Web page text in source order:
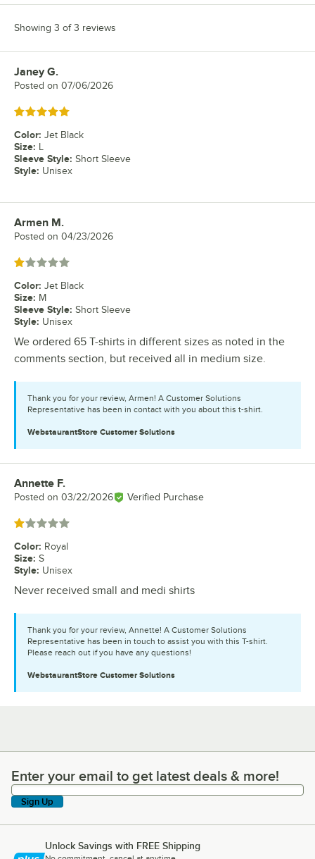
Showing 3 of 3 reviews
Review by
Janey G.
Posted on 07/06/2026
Rated 5 out of 5 stars
Color: Jet Black
Size: L
Sleeve Style: Short Sleeve
Style: Unisex
Review by
Armen M.
Posted on 04/23/2026
Rated 1 out of 5 stars
Color: Jet Black
Size: M
Sleeve Style: Short Sleeve
Style: Unisex
We ordered 65 T-shirts in different sizes as noted in the
comments section, but received all in medium size.
Thank you for your review, Armen! A Customer Solutions
Representative has been in contact with you about this t-shirt.
WebstaurantStore Customer Solutions
Review by
Annette F.
Posted on 03/22/2026 Verified Purchase
Rated 1 out of 5 stars
Color: Royal
Size: S
Style: Unisex
Never received small and medi shirts
Thank you for your review, Annette! A Customer Solutions
Representative has been in touch to assist you with this T-shirt.
Please reach out if you have any questions!
WebstaurantStore Customer Solutions
Enter your email to get latest deals & more!
Enter your email to get latest deals & more!
Sign Up
Unlock Savings with FREE Shipping